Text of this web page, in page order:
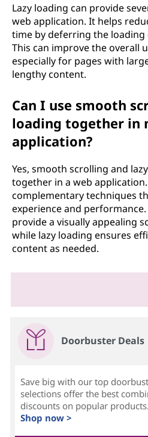
Lazy loading can provide
web application. It helps
time by deferring the
This can improve the overall
especially for pages with
lengthy content.
Can I use smooth
loading together in
application?
Yes, smooth scrolling and
together in a web
complementary techniques
experience and
provide a visually appealing
while lazy loading ensures
content as needed.
Doorbuster Deals
Save big with our top
selections offer the best
discounts on popular products.
Shop now >